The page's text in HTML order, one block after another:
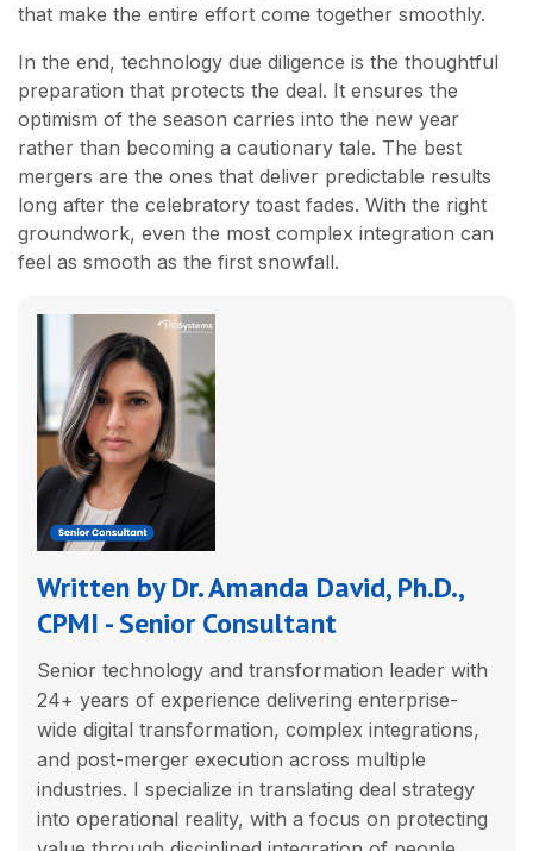
that make the entire effort come together smoothly.
In the end, technology due diligence is the thoughtful
preparation that protects the deal. It ensures the
optimism of the season carries into the new year
rather than becoming a cautionary tale. The best
mergers are the ones that deliver predictable results
long after the celebratory toast fades. With the right
groundwork, even the most complex integration can
feel as smooth as the first snowfall.
Written by Dr. Amanda David, Ph.D.,
CPMI - Senior Consultant
Senior technology and transformation leader with
24+ years of experience delivering enterprise-
wide digital transformation, complex integrations,
and post-merger execution across multiple
industries. I specialize in translating deal strategy
into operational reality, with a focus on protecting